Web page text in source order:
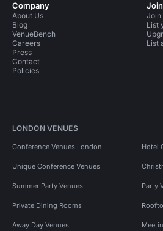
Company
About Us
Blog
VenueBench
Careers
Press
Contact
Policies
Join
List
List
LONDON VENUES
Conference Venues London Hotel
Unique Conference Venues
Summer Party Venues Party
Private Dining Rooms
Away Day Venues